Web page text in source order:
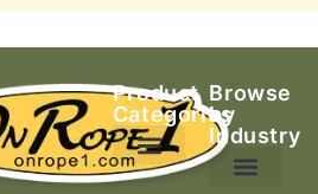
Product
Categories
Browse
by
Industry